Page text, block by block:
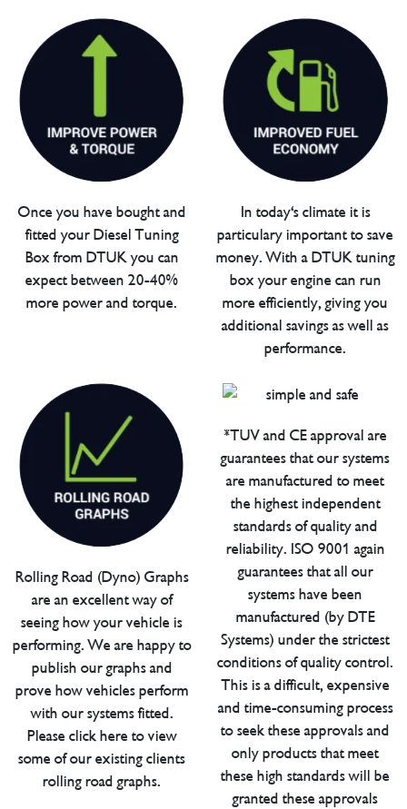
Once you have bought and
fitted your Diesel Tuning
Box from DTUK you can
expect between 20-40%
more power and torque.
In today's climate it is
particulary important to save
money. With a DTUK tuning
box your engine can run
more efficiently, giving you
additional savings as well as
performance.
Rolling Road (Dyno) Graphs
are an excellent way of
seeing how your vehicle is
performing. We are happy to
publish our graphs and
prove how vehicles perform
with our systems fitted.
Please click here to view
some of our existing clients
rolling road graphs.
*TUV and CE approval are
guarantees that our systems
are manufactured to meet
the highest independent
standards of quality and
reliability. ISO 9001 again
guarantees that all our
systems have been
manufactured (by DTE
Systems) under the strictest
conditions of quality control.
This is a difficult, expensive
and time-consuming process
to seek these approvals and
only products that meet
these high standards will be
granted these approvals